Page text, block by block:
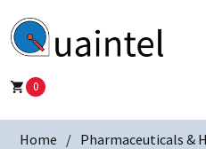
0
Home Pharmaceuticals &